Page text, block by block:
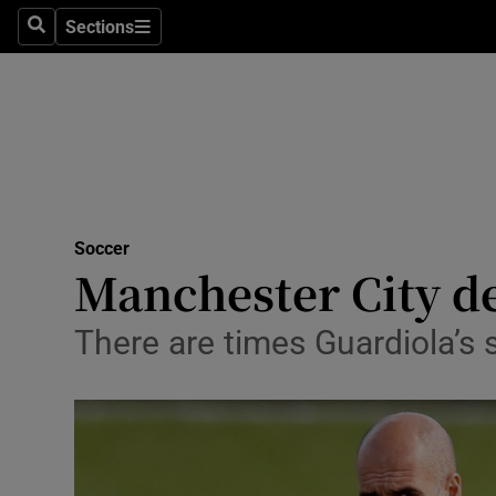
SearchSections
Sections
Science
Media
Abroad
Obituaries
Soccer
Manchester City
There are times